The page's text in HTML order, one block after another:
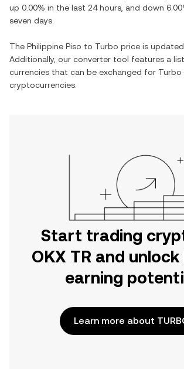
up 0.00% in the last 24 hours, and down
seven days.
The Philippine Piso to Turbo price is
Additionally, our converter tool features a
currencies that can be exchanged for Turbo
cryptocurrencies.
Start trading
OKX TR and
earning
Learn more about